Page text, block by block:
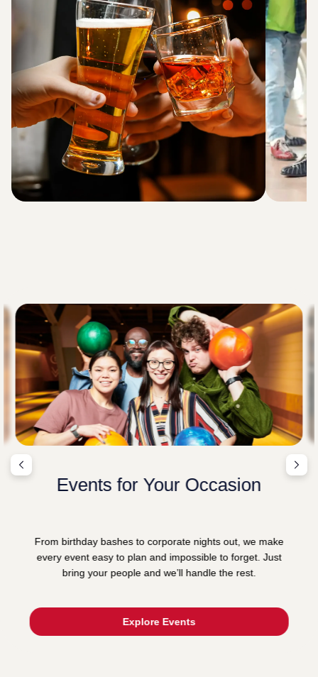
Events for Your Occasion
From birthday bashes to corporate nights out, we make
every event easy to plan and impossible to forget. Just
bring your people and we’ll handle the rest.
Explore Events